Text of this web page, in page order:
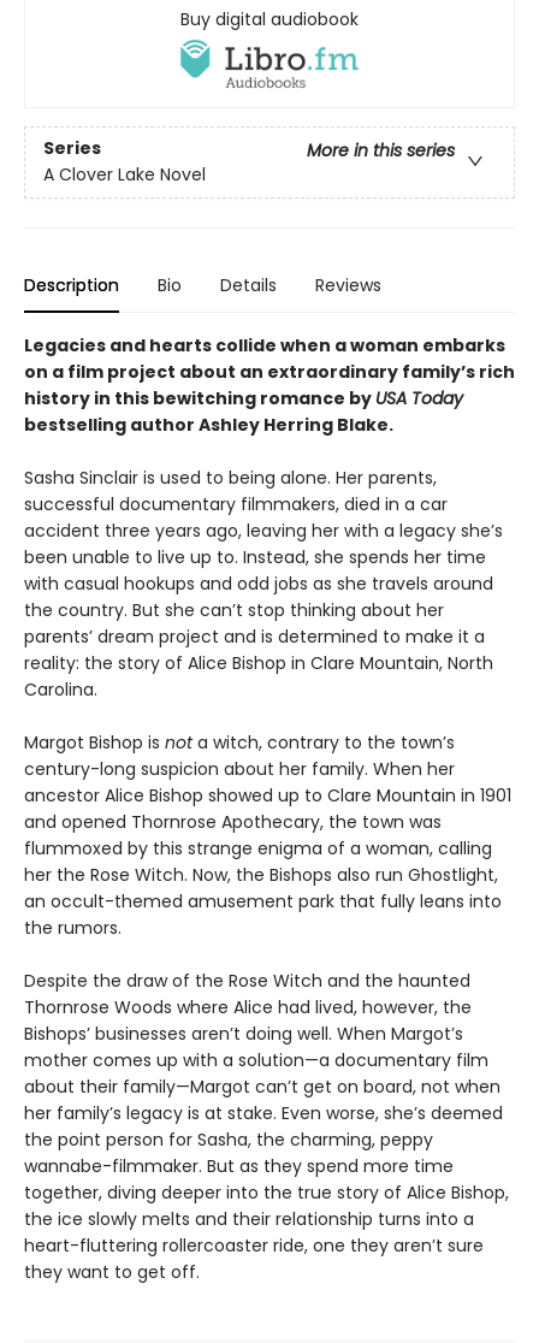
Buy digital audiobook
Series
More in this series
A Clover Lake Novel
Description Bio Details Reviews
Legacies and hearts collide when a woman embarks
on a film project about an extraordinary family’s rich
history in this bewitching romance by USA Today
bestselling author Ashley Herring Blake.
Sasha Sinclair is used to being alone. Her parents,
successful documentary filmmakers, died in a car
accident three years ago, leaving her with a legacy she’s
been unable to live up to. Instead, she spends her time
with casual hookups and odd jobs as she travels around
the country. But she can’t stop thinking about her
parents’ dream project and is determined to make it a
reality: the story of Alice Bishop in Clare Mountain, North
Carolina.
Margot Bishop is nota witch, contrary to the town’s
century-long suspicion about her family. When her
ancestor Alice Bishop showed up to Clare Mountain in 1901
and opened Thornrose Apothecary, the town was
flummoxed by this strange enigma of a woman, calling
her the Rose Witch. Now, the Bishops also run Ghostlight,
an occult-themed amusement park that fully leans into
the rumors.
Despite the draw of the Rose Witch and the haunted
Thornrose Woods where Alice had lived, however, the
Bishops’ businesses aren’t doing well. When Margot’s
mother comes up with a solution—a documentary film
about their family—Margot can’t get on board, not when
her family’s legacy is at stake. Even worse, she’s deemed
the point person for Sasha, the charming, peppy
wannabe-filmmaker. But as they spend more time
together, diving deeper into the true story of Alice Bishop,
the ice slowly melts and their relationship turns into a
heart-fluttering rollercoaster ride, one they aren’t sure
they want to get off.